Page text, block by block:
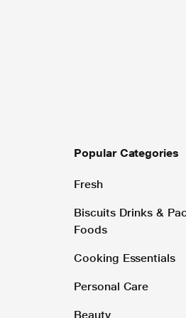
Popular Categories
Fresh
Biscuits Drinks &
Foods
Cooking Essentials
Personal Care
Beauty